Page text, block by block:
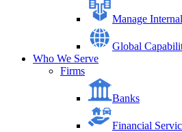
Manage
Global
Who We Serve
Firms
Banks
Financial